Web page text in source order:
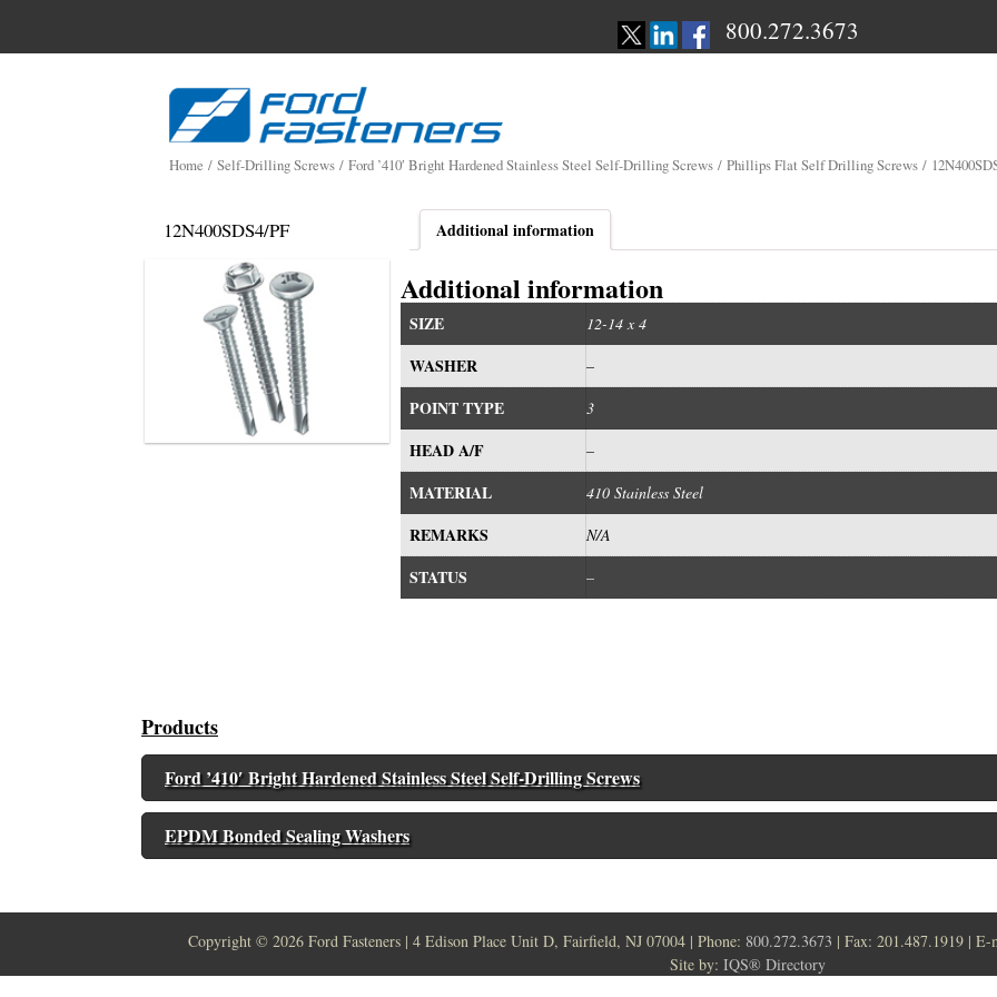
800.272.3673
Skip
for:
Home / Self-Drilling Screws / Ford ’410′ Bright Hardened Stainless Steel Self-Drilling Screws / Phillips Flat Self Drilling Screws /
12N400SDS4/PF Additional information
Additional information
SIZE 12-14 x 4
WASHER –
POINT TYPE 3
HEAD A/F –
MATERIAL 410 Stainless Steel
REMARKS N/A
STATUS –
Products
Ford ’410′ Bright Hardened Stainless Steel Self-Drilling Screws
EPDM Bonded Sealing Washers
Copyright © 2026 Ford Fasteners | 4 Edison Place Unit D, Fairfield, NJ 07004 | Phone: 800.272.3673 | Fax: 201.487.1919 | E-
Site by: IQS® Directory